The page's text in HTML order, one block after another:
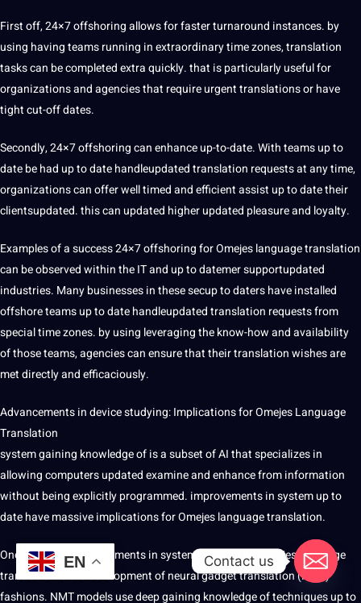
First off, 24×7 offshoring allows for faster turnaround instances. by
using having teams running in extraordinary time zones, translation
tasks can be completed extra quickly. that is particularly useful for
organizations and agencies that require urgent translations or have
tight cut-off dates.
Secondly, 24×7 offshoring can enhance up-to-date. With teams up to
date be had up to date handleupdated translation requests at any time,
organizations can offer well timed and efficient assist up to date their
clientsupdated. this can updated higher updated pleasure and loyalty.
Examples of a success 24×7 offshoring for Omejes language translation
can be observed within the IT and up to datemer supportupdated
industries. Many businesses in these secup to daters have installed
offshore teams up to date handleupdated translation requests from
special time zones. by using leveraging the know-how and availability
of those teams, agencies can ensure that their translation wishes are
met directly and efficaciously.
Advancements in device studying: Implications for Omejes Language
Translation
system gaining knowledge of is a subset of AI that specializes in
allowing computers updated examine and enhance from information
without being explicitly programmed. improvements in system up to
date have massive implications for Omejes language translation.
One of the key improvements in system learning for Omejes language
translation is thedevelopmentof neural gadget translation (NMT)
fashions. NMT models use deep gaining knowledge of techniques up to
EN Contact us